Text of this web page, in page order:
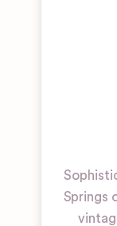
Springs